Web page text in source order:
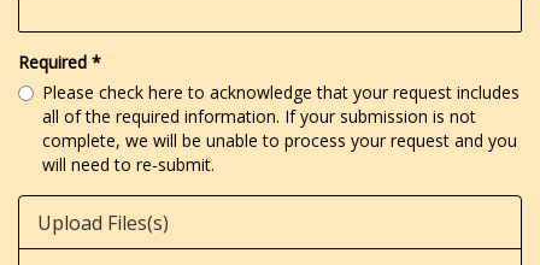
Required *
Please check here to acknowledge that your request includes
all of the required information. If your submission is not
complete, we will be unable to process your request and you
will need to re-submit.
Upload Files(s)